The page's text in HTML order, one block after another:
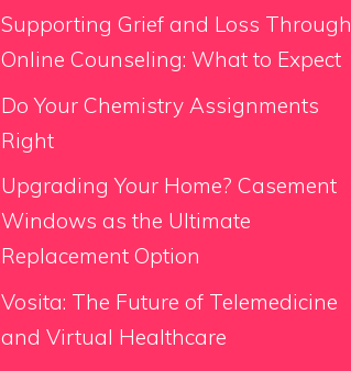
Supporting Grief and Loss Through
Online Counseling: What to Expect
Do Your Chemistry Assignments
Right
Upgrading Your Home? Casement
Windows as the Ultimate
Replacement Option
Vosita: The Future of Telemedicine
and Virtual Healthcare